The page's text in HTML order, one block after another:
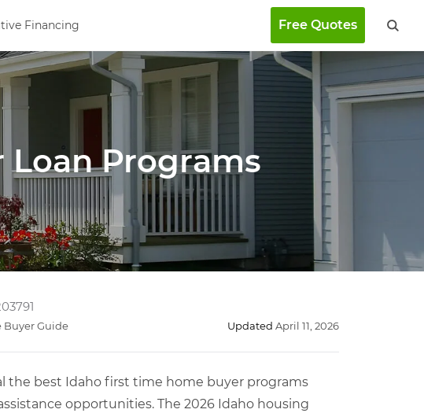
Financing Free Quotes
Loan Programs
Buyer Guide Updated April 11, 2026
the best Idaho first time home buyer programs
opportunities. The 2026 Idaho housing